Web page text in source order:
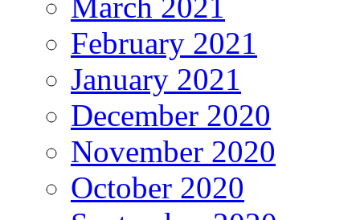
February 2021
January 2021
December 2020
November 2020
October 2020